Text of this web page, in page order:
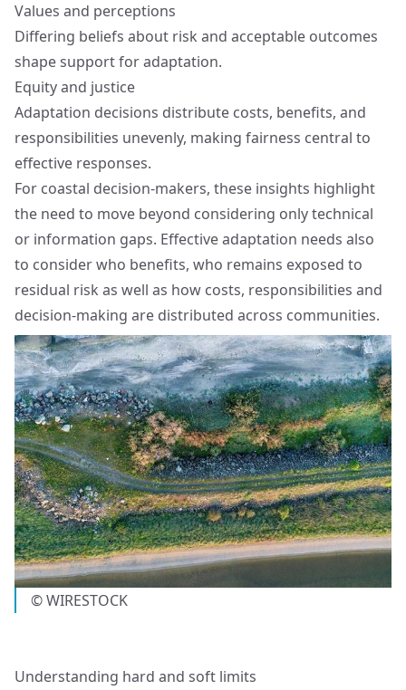
Values and perceptions
Differing beliefs about risk and acceptable outcomes
shape support for adaptation.
Equity and justice
Adaptation decisions distribute costs, benefits, and
responsibilities unevenly, making fairness central to
effective responses.
For coastal decision-makers, these insights highlight
the need to move beyond considering only technical
or information gaps. Effective adaptation needs also
to consider who benefits, who remains exposed to
residual risk as well as how costs, responsibilities and
decision-making are distributed across communities.
© WIRESTOCK
Understanding hard and soft limits